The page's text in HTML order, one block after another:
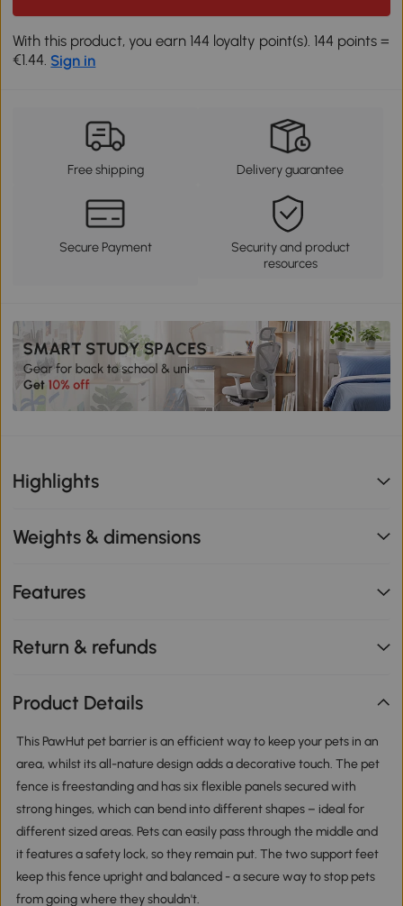
With this product, you earn 144 loyalty point(s). 144 points =
€1.44. Sign in
Free shipping Delivery guarantee
Secure Payment
Security and product
resources
Highlights
Weights & dimensions
Features
Return & refunds
Product Details
This PawHut pet barrier is an efficient way to keep your pets in an
area, whilst its all-nature design adds a decorative touch. The pet
fence is freestanding and has six flexible panels secured with
strong hinges, which can bend into different shapes – ideal for
different sized areas. Pets can easily pass through the middle and
it features a safety lock, so they remain put. The two support feet
keep this fence upright and balanced - a secure way to stop pets
from going where they shouldn't.